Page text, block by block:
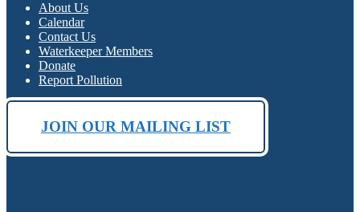
About Us
Calendar
Contact Us
Waterkeeper Members
Donate
Report Pollution
JOIN OUR MAILING LIST